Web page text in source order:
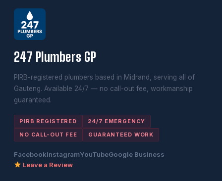
247 Plumbers GP
PIRB-registered plumbers based in Midrand, serving all of
Gauteng. Available 24/7 — no call-out fee, workmanship
guaranteed.
PIRB REGISTERED
24/7 EMERGENCY
NO CALL-OUT FEE
GUARANTEED WORK
FacebookInstagramYouTubeGoogle Business
Leave a Review